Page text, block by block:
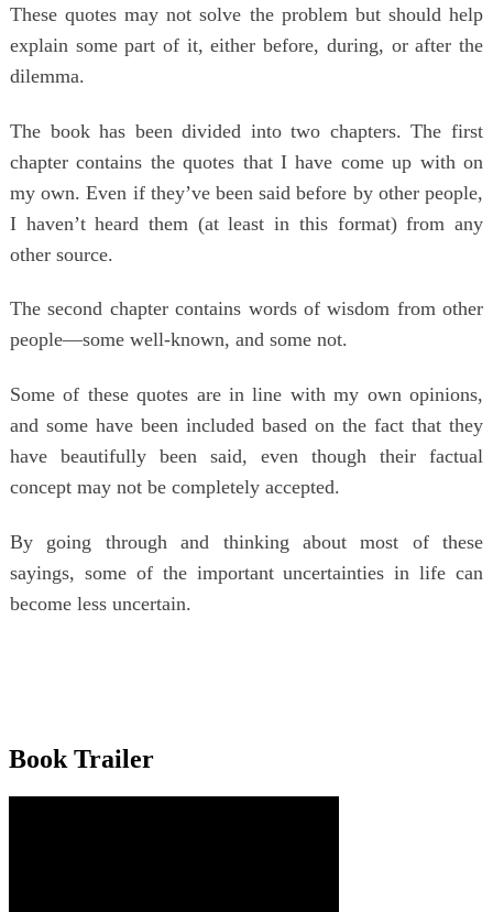
These quotes may not solve the problem but should help
explain some part of it, either before, during, or after the
dilemma.
The book has been divided into two chapters. The first
chapter contains the quotes that I have come up with on
my own. Even if they’ve been said before by other people,
I haven’t heard them (at least in this format) from any
other source.
The second chapter contains words of wisdom from other
people―some well-known, and some not.
Some of these quotes are in line with my own opinions,
and some have been included based on the fact that they
have beautifully been said, even though their factual
concept may not be completely accepted.
By going through and thinking about most of these
sayings, some of the important uncertainties in life can
become less uncertain.
Book Trailer